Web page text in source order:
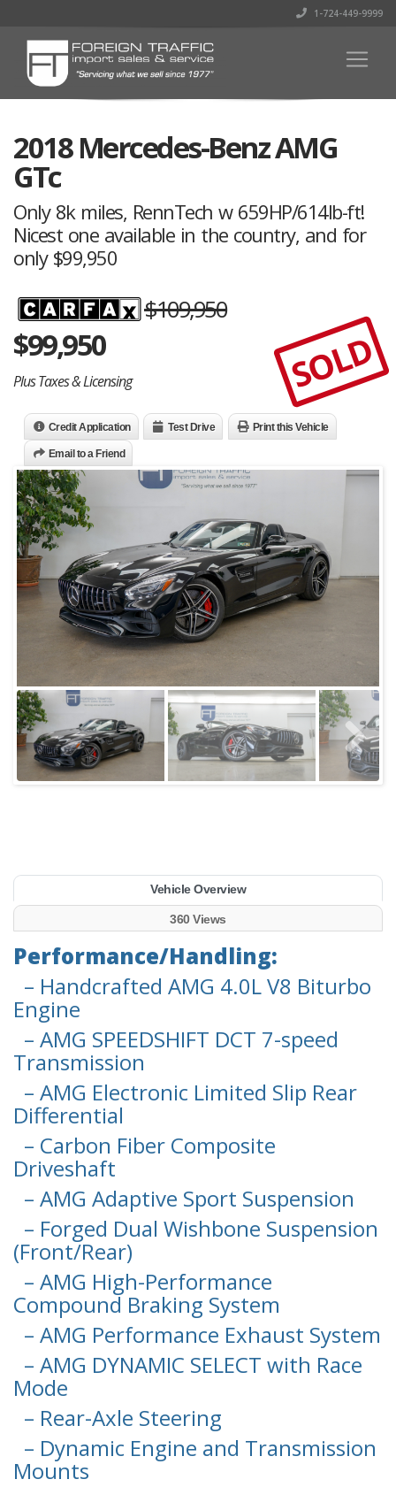
1-724-449-9999
2018 Mercedes-Benz AMG
GTc
Only 8k miles, RennTech w 659HP/614lb-ft!
Nicest one available in the country, and for
only $99,950
$109,950
$99,950
Plus Taxes & Licensing SOLD
Credit Application Test Drive Print this Vehicle
Email to a Friend
Vehicle Overview
360 Views
Performance/Handling:
– Handcrafted AMG 4.0L V8 Biturbo
Engine
– AMG SPEEDSHIFT DCT 7-speed
Transmission
– AMG Electronic Limited Slip Rear
Differential
– Carbon Fiber Composite
Driveshaft
– AMG Adaptive Sport Suspension
– Forged Dual Wishbone Suspension
(Front/Rear)
– AMG High-Performance
Compound Braking System
– AMG Performance Exhaust System
– AMG DYNAMIC SELECT with Race
Mode
– Rear-Axle Steering
– Dynamic Engine and Transmission
Mounts